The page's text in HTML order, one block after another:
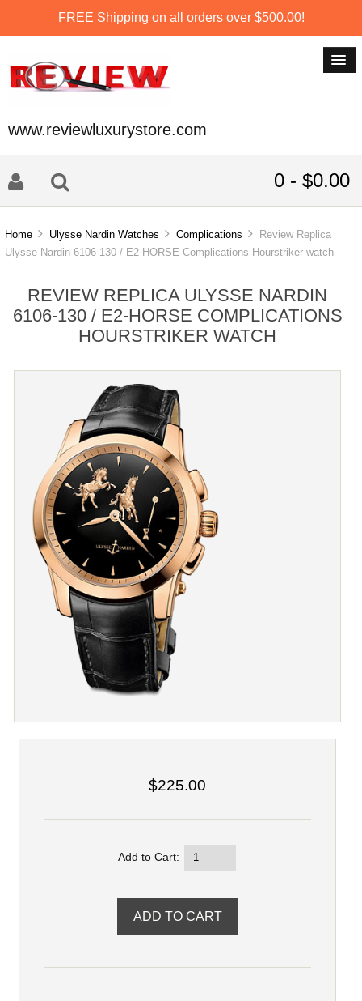
FREE Shipping on all orders over $500.00!
www.reviewluxurystore.com
0 - $0.00
Home Ulysse Nardin Watches Complications
Review Replica
Ulysse Nardin 6106-130 / E2-HORSE Complications Hourstriker watch
REVIEW REPLICA ULYSSE NARDIN
6106-130 / E2-HORSE COMPLICATIONS
HOURSTRIKER WATCH
$225.00
Add to Cart: